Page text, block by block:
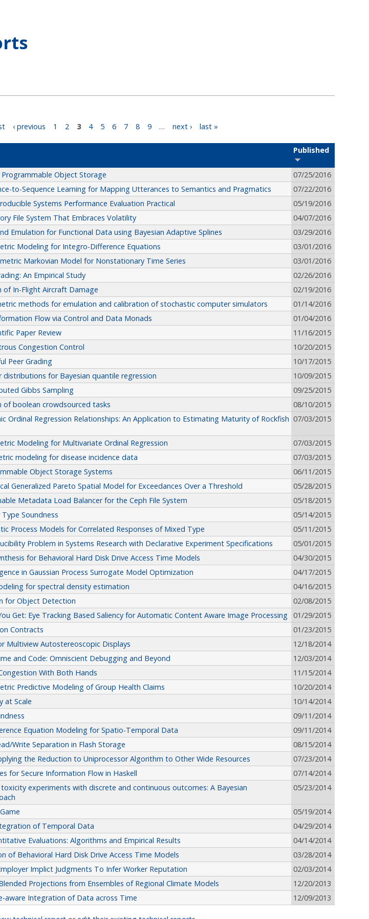
‹ previous 1 2 3 4 5 6 7 8 9 … next › last »
Published
Object Storage
07/25/2016
to-Sequence Learning for Mapping Utterances to Semantics and Pragmatics
07/22/2016
Systems Performance Evaluation Practical
05/19/2016
File System That Embraces Volatility
04/07/2016
Emulation for Functional Data using Bayesian Adaptive Splines
03/29/2016
Modeling for Integro-Difference Equations
03/01/2016
Markovian Model for Nonstationary Time Series
03/01/2016
An Empirical Study
02/26/2016
of In-Flight Aircraft Damage
02/19/2016
methods for emulation and calibration of stochastic computer simulators
01/14/2016
Flow via Control and Data Monads
01/04/2016
Paper Review
11/16/2015
Congestion Control
10/20/2015
Peer Grading
10/17/2015
distributions for Bayesian quantile regression
10/09/2015
Gibbs Sampling
09/25/2015
of boolean crowdsourced tasks
08/10/2015
Ordinal Regression Relationships: An Application to Estimating Maturity of Rockfish 07/03/2015
Modeling for Multivariate Ordinal Regression
07/03/2015
modeling for disease incidence data
07/03/2015
Object Storage Systems
06/11/2015
Generalized Pareto Spatial Model for Exceedances Over a Threshold
05/28/2015
Metadata Load Balancer for the Ceph File System
05/18/2015
Soundness
05/14/2015
Process Models for Correlated Responses of Mixed Type
05/11/2015
Problem in Systems Research with Declarative Experiment Specifications
05/01/2015
for Behavioral Hard Disk Drive Access Time Models
04/30/2015
in Gaussian Process Surrogate Model Optimization
04/17/2015
for spectral density estimation
04/16/2015
for Object Detection
02/08/2015
Get: Eye Tracking Based Saliency for Automatic Content Aware Image Processing 01/29/2015
Contracts
01/23/2015
Multiview Autostereoscopic Displays
12/18/2014
and Code: Omniscient Debugging and Beyond
12/03/2014
With Both Hands
11/15/2014
Predictive Modeling of Group Health Claims
10/20/2014
at Scale
10/14/2014
09/11/2014
Equation Modeling for Spatio-Temporal Data
09/11/2014
Write Separation in Flash Storage
08/15/2014
the Reduction to Uniprocessor Algorithm to Other Wide Resources
07/23/2014
for Secure Information Flow in Haskell
07/14/2014
experiments with discrete and continuous outcomes: A Bayesian
05/23/2014
05/19/2014
of Temporal Data
04/29/2014
Evaluations: Algorithms and Empirical Results
04/14/2014
of Behavioral Hard Disk Drive Access Time Models
03/28/2014
Implict Judgments To Infer Worker Reputation
02/03/2014
Projections from Ensembles of Regional Climate Models
12/20/2013
aware Integration of Data across Time 12/09/2013